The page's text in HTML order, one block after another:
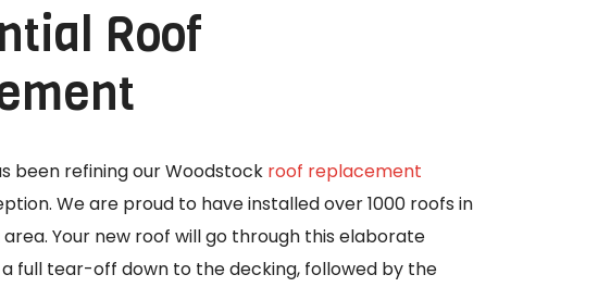
Roof
been refining our Woodstock roof replacement
We are proud to have installed over 1000 roofs in
Your new roof will go through this elaborate
a full tear-off down to the decking, followed by the